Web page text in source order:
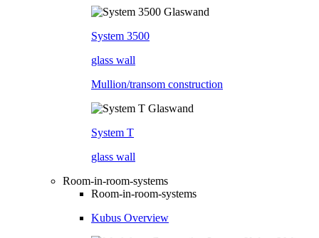
System 3500
glass wall
Mullion/transom construction
System T
glass wall
Room-in-room-systems
Room-in-room-systems
Kubus Overview